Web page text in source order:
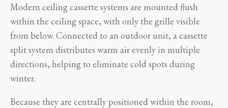
Modern ceiling cassette systems are mounted flush
within the ceiling space, with only the grille visible
from below. Connected to an outdoor unit, a cassette
split system distributes warm air evenly in multiple
directions, helping to eliminate cold spots during
winter.
Because they are centrally positioned within the room,